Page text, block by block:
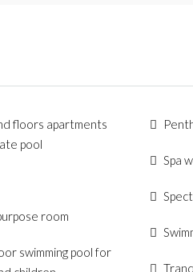
floors apartments
pool
room
swimming pool for
Spa